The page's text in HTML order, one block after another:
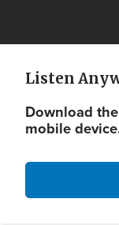
Listen
Download
mobile